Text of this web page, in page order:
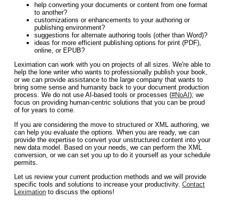
help converting your documents or content from one format
to another?
customizations or enhancements to your authoring or
publishing environment?
suggestions for alternate authoring tools (other than Word)?
ideas for more efficient publishing options for print (PDF),
online, or EPUB?
Leximation can work with you on projects of all sizes. We're able to
help the lone writer who wants to professionally publish your book,
or we can provide assistance to the large company that wants to
bring some sense and humanity back to your document production
process. We do not use AI-based tools or processes (#NoAI ); we
focus on providing human-centric solutions that you can be proud
of for years to come.
If you are considering the move to structured or XML authoring, we
can help you evaluate the options. When you are ready, we can
provide the expertise to convert your unstructured content into your
new data model. Based on your needs, we can perform the XML
conversion, or we can set you up to do it yourself as your schedule
permits.
Let us review your current production methods and we will provide
specific tools and solutions to increase your productivity. Contact
Leximation to discuss the options!